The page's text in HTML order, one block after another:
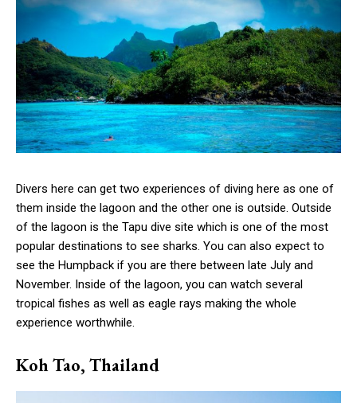
Divers here can get two experiences of diving here as one of
them inside the lagoon and the other one is outside. Outside
of the lagoon is the Tapu dive site which is one of the most
popular destinations to see sharks. You can also expect to
see the Humpback if you are there between late July and
November. Inside of the lagoon, you can watch several
tropical fishes as well as eagle rays making the whole
experience worthwhile.
Koh Tao, Thailand